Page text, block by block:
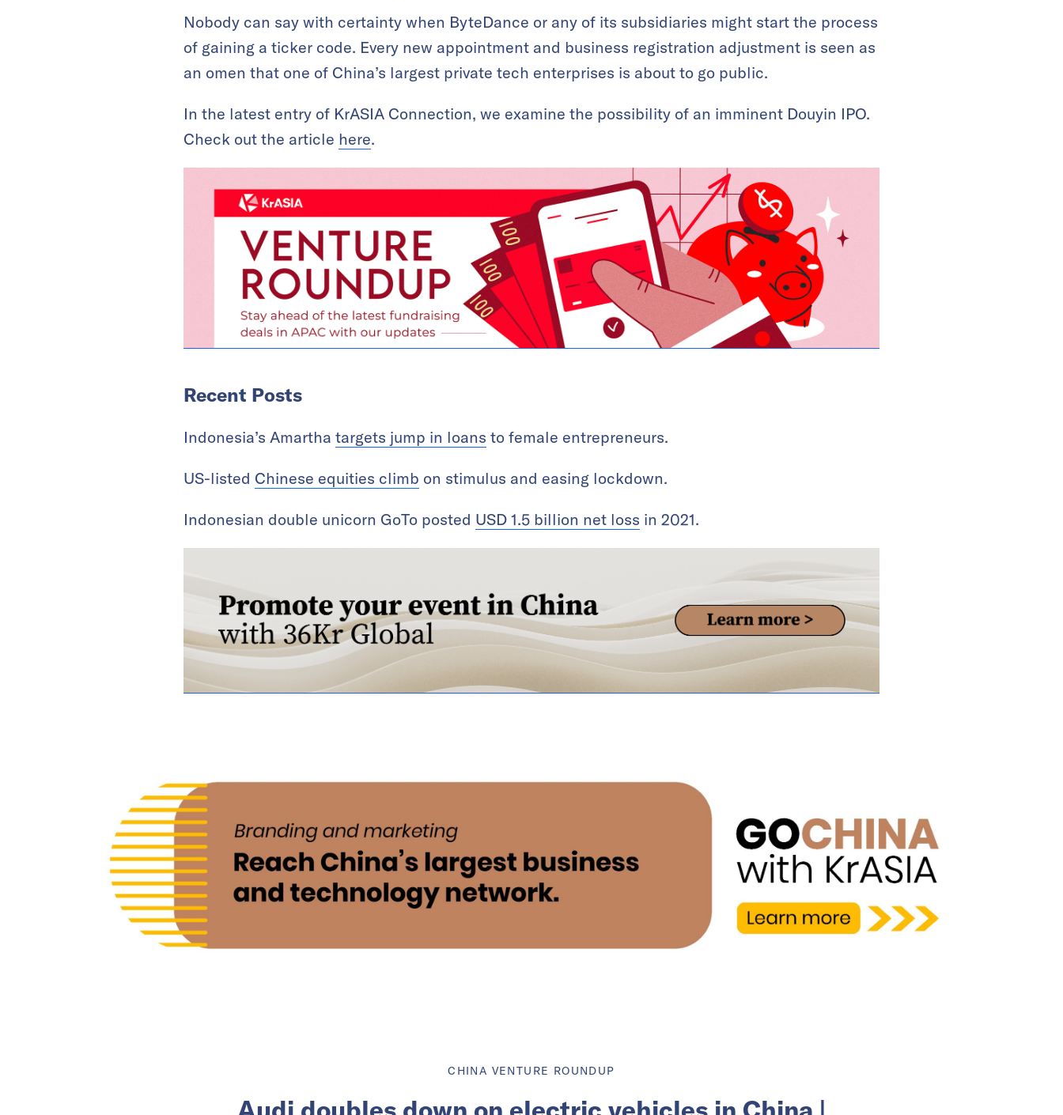
Nobody can say with certainty when ByteDance or any of its subsidiaries might start the process
of gaining a ticker code. Every new appointment and business registration adjustment is seen as
an omen that one of China’s largest private tech enterprises is about to go public.
In the latest entry of KrASIA Connection, we examine the possibility of an imminent Douyin IPO.
Check out the article here.
Recent Posts
Indonesia’s Amartha targets jump in loans to female entrepreneurs.
US-listed Chinese equities climb on stimulus and easing lockdown.
Indonesian double unicorn GoTo posted USD 1.5 billion net loss in 2021.
CHINA VENTURE ROUNDUP